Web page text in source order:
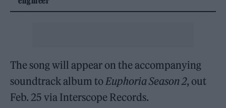
The song will appear on the accompanying
soundtrack album to Euphoria Season 2, out
Feb. 25 via Interscope Records.